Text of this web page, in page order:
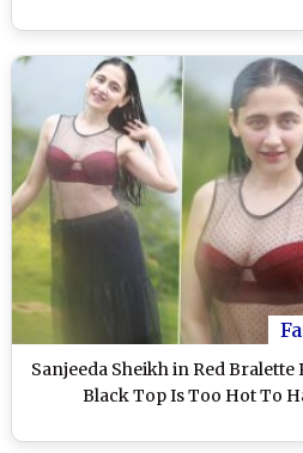
Sanjeeda Sheikh in Red
Black Top Is Too Hot To